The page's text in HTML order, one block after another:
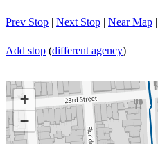
Prev Stop | Next Stop | Near Map |
Add stop (different agency)
+
−